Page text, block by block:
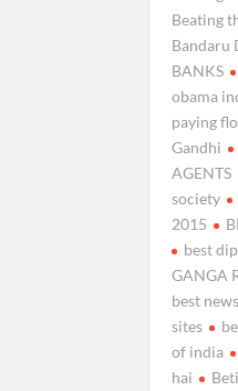
Beating
Bandaru
BANKS
obama
paying
Gandhi
AGENTS
society
2015
best
GANGA
best
sites
of india
hai